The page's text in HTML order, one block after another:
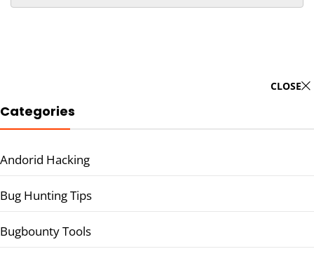
CLOSE
Categories
Andorid Hacking
Bug Hunting Tips
Bugbounty Tools